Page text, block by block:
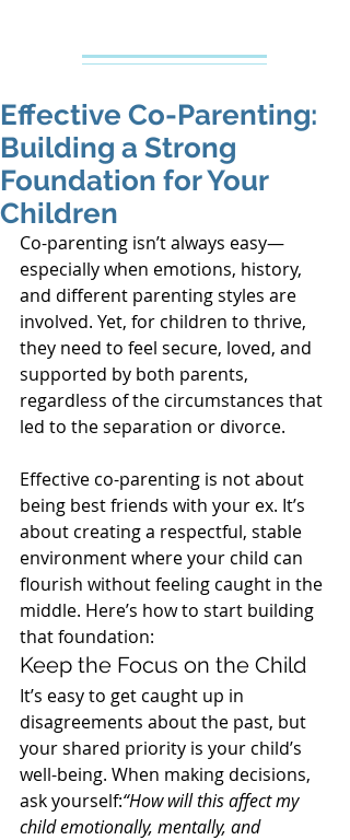
Effective Co-Parenting:
Building a Strong
Foundation for Your
Children
Co-parenting isn’t always easy—
especially when emotions, history,
and different parenting styles are
involved. Yet, for children to thrive,
they need to feel secure, loved, and
supported by both parents,
regardless of the circumstances that
led to the separation or divorce.
Effective co-parenting is not about
being best friends with your ex. It’s
about creating a respectful, stable
environment where your child can
flourish without feeling caught in the
middle. Here’s how to start building
that foundation:
Keep the Focus on the Child
It’s easy to get caught up in
disagreements about the past, but
your shared priority is your child’s
well-being. When making decisions,
ask yourself:“How will this affect my
child emotionally, mentally, and